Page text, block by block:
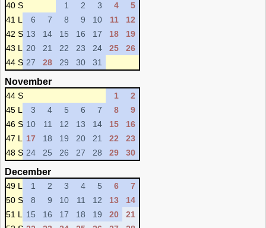
40 S 1 2 3 4
5
41 L
6 7 8 9 10 11
12
42 S 13 14 15 16 17 18
19
43 L
20 21 22 23 24 25
26
44 S 27 28 29 30 31
November
44 S 1
2
45 L
3 4 5 6 7 8
9
46 S 10 11 12 13 14 15
16
47 L
17 18 19 20 21 22
23
48 S 24 25 26 27 28 29 30
December
49 L 1 2 3 4 5 6
7
50 S
8 9 10 11 12 13
14
51 L
15 16 17 18 19 20
21